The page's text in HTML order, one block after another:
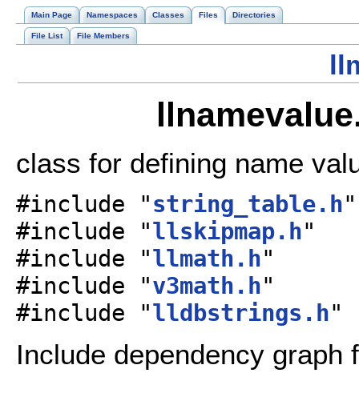
Main Page Namespaces Classes Files Directories
File List File Members
class for defining name
#include "string_table.h"
#include "llskipmap.h"
#include "llmath.h"
#include "v3math.h"
#include "lldbstrings.h"
Include dependency graph